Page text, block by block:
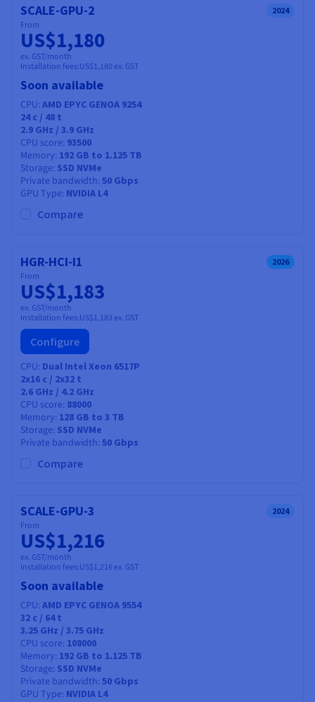
SCALE-GPU-2 2024
From
US$1,180
ex. GST/month
Installation fees:US$1,180 ex. GST
Soon available
CPU AMD EPYC GENOA 9254
24c / 48 t
2.9 GHz / 3.9 GHz
CPU score 93500
Memory 192 GB to 1.125 TB
Storage SSD NVMe
Private bandwidth 50 Gbps
GPU Type NVIDIA L4
Compare
HGR-HCI-I1 2026
From
US$1,183
ex. GST/month
Installation fees:US$1,183 ex. GST
Configure
CPU Dual Intel Xeon 6517P
2x16 c / 2x32 t
2.6 GHz / 4.2 GHz
CPU score 88000
Memory 128 GB to 3 TB
Storage SSD NVMe
Private bandwidth 50 Gbps
Compare
SCALE-GPU-3 2024
From
US$1,216
ex. GST/month
Installation fees:US$1,216ex. GST
Soon available
CPU AMD EPYC GENOA 9554
32 c / 64t
3.25 GHz / 3.75 GHz
CPU score 108000
Memory 192 GB to 1.125 TB
Storage SSD NVMe
Private bandwidth 50 Gbps
GPU Type NVIDIA L4